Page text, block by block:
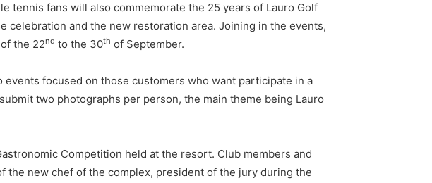
tennis fans will also commemorate the 25 years of Lauro Golf
celebration and the new restoration area. Joining in the events,
the 22nd to the 30th of September.
focused on those customers who want participate in a
two photographs per person, the main theme being Lauro
Competition held at the resort. Club members and
new chef of the complex, president of the jury during the